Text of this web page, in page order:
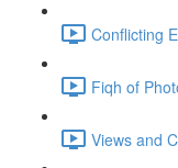
Conflicting
Fiqh of
Views and